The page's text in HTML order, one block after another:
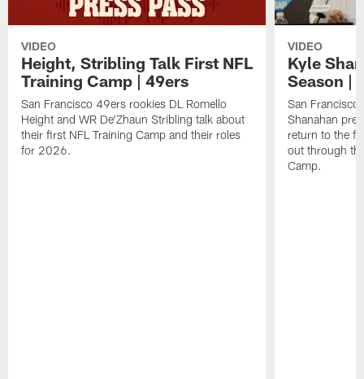
VIDEO
Height, Stribling Talk First NFL
Training Camp | 49ers
San Francisco 49ers rookies DL Romello
Height and WR De'Zhaun Stribling talk about
their first NFL Training Camp and their roles
for 2026.
VIDEO
Kyle
Season |
San Francisco
Shanahan
return to the
out through
Camp.